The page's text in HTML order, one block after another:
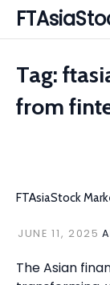
Skip
Tag:
from
FTAsiaStock
JUNE 11, 2025
The Asian